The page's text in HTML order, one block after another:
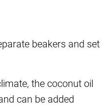
beakers and set
the coconut oil
can be added